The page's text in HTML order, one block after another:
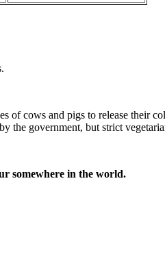
of cows and pigs to release their
the government, but strict
somewhere in the world.